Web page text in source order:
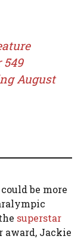
549
August
be more
superstar
award, Jackie